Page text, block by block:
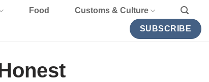
Food Customs & Culture
SUBSCRIBE